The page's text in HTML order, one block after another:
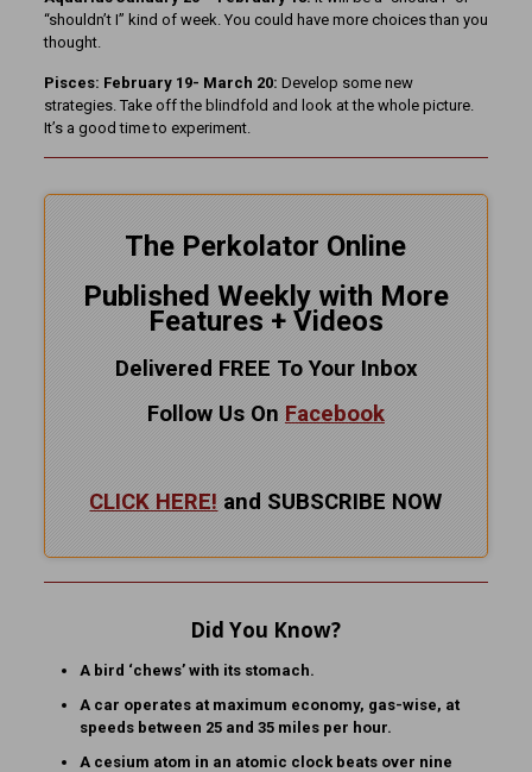
“shouldn’t I” kind of week. You could have more choices than you
thought.
Pisces: February 19- March 20: Develop some new
strategies. Take off the blindfold and look at the whole picture.
It’s a good time to experiment.
The Perkolator Online
Published Weekly with More
Features + Videos
Delivered FREE To Your Inbox
Follow Us On Facebook
CLICK HERE! and SUBSCRIBE NOW
Did You Know?
A bird ‘chews’ with its stomach.
A car operates at maximum economy, gas-wise, at
speeds between 25 and 35 miles per hour.
A cesium atom in an atomic clock beats over nine